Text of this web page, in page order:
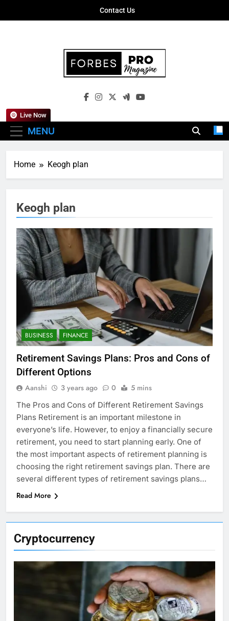
Contact Us
Forbes Pro
Empowering Business Leaders With
MENU
Live Now
Home Keogh plan
Cryptocurrency
Keogh plan
BUSINESS FINANCE
Retirement Savings Plans: Pros and Cons of
Different Options
Aanshi 3 years ago 0 5 mins
The Pros and Cons of Different Retirement Savings
Plans Retirement is an important milestone in
everyone’s life. However, to enjoy a financially secure
retirement, you need to start planning early. One of
the most important aspects of retirement planning is
choosing the right retirement savings plan. There are
several different types of retirement savings plans…
Read More